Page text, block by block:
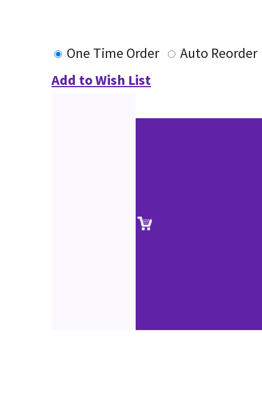
One Time Order
Auto Reorder
Add to Wish List